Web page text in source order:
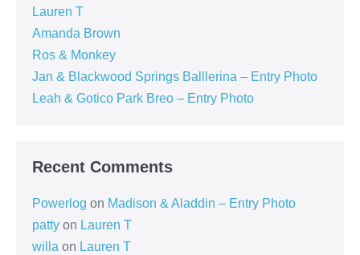
Lauren T
Amanda Brown
Ros & Monkey
Jan & Blackwood Springs Balllerina – Entry Photo
Leah & Gotico Park Breo – Entry Photo
Recent Comments
Powerlog on Madison & Aladdin – Entry Photo
patty on Lauren T
willa on Lauren T